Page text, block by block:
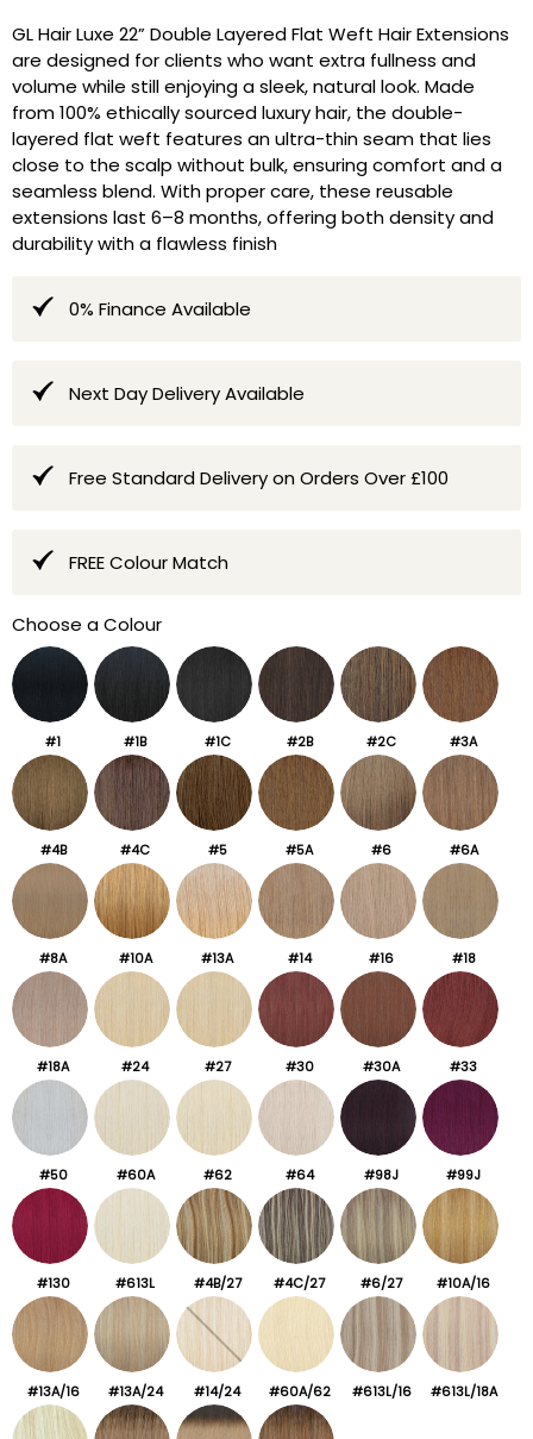
GL Hair Luxe 22” Double Layered Flat Weft Hair Extensions
are designed for clients who want extra fullness and
volume while still enjoying a sleek, natural look. Made
from 100% ethically sourced luxury hair, the double-
layered flat weft features an ultra-thin seam that lies
close to the scalp without bulk, ensuring comfort and a
seamless blend. With proper care, these reusable
extensions last 6–8 months, offering both density and
durability with a flawless finish
0% Finance Available
Next Day Delivery Available
Free Standard Delivery on Orders Over £100
FREE Colour Match
Choose a Colour
#1 #1B #1C #2B #2C #3A
#4B #4C #5 #5A #6 #6A
#8A #10A #13A #14 #16 #18
#18A #24 #27 #30 #30A #33
#50 #60A #62 #64 #98J #99J
#130 #613L #4B/27 #4C/27 #6/27 #10A/16
#13A/16 #13A/24 #14/24 #60A/62 #613L/16 #613L/18A